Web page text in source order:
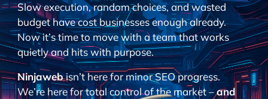
Slow execution, random choices, and wasted
budget have cost businesses enough already.
Now it’s time to move with a team that works
quietly and hits with purpose.
Ninjawebisn’t here for minor SEO progress.
We’re here for total control of the market –and